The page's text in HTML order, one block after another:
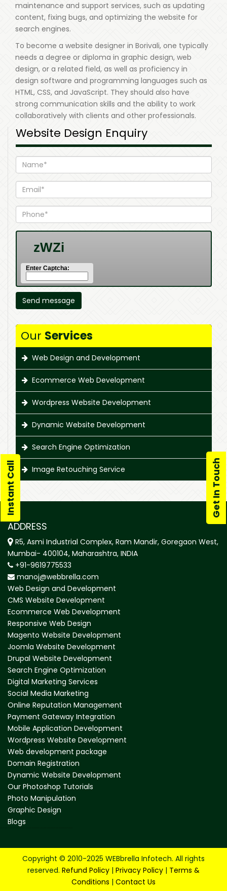
Get In Touch
Instant Call
maintenance and support services, such as updating
content, fixing bugs, and optimizing the website for
search engines.
To become a website designer in Borivali, one typically
needs a degree or diploma in graphic design, web
design, or a related field, as well as proficiency in
design software and programming languages such as
HTML, CSS, and JavaScript. They should also have
strong communication skills and the ability to work
collaboratively with clients and other professionals.
Website Design Enquiry
Enter Captcha:
Our Services
Web Design and Development
Ecommerce Web Development
Wordpress Website Development
Dynamic Website Development
Search Engine Optimization
Image Retouching Service
ADDRESS
R5, Asmi Industrial Complex, Ram Mandir, Goregaon West,
Mumbai- 400104, Maharashtra, INDIA
+91-9619775533
manoj@webbrella.com
Web Design and Development
CMS Website Development
Ecommerce Web Development
Responsive Web Design
Magento Website Development
Joomla Website Development
Drupal Website Development
Search Engine Optimization
Digital Marketing Services
Social Media Marketing
Online Reputation Management
Payment Gateway Integration
Mobile Application Development
Wordpress Website Development
Web development package
Domain Registration
Dynamic Website Development
Our Photoshop Tutorials
Photo Manipulation
Graphic Design
Blogs
Copyright © 2010-2025 WEBbrella Infotech. All rights
reserved. Refund Policy | Privacy Policy | Terms &
Conditions | Contact Us